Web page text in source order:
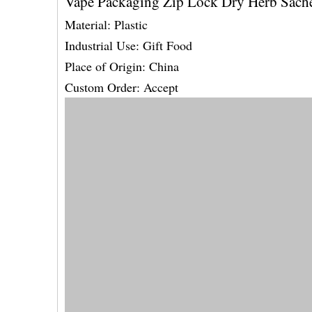
Material: Plastic
Industrial Use: Gift Food
Place of Origin: China
Custom Order: Accept